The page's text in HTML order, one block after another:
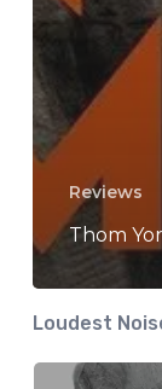
Reviews
Thom
Loudest